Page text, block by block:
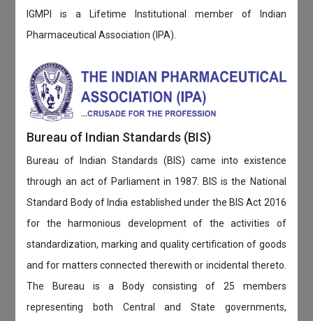
IGMPI is a Lifetime Institutional member of Indian
Pharmaceutical Association (IPA).
Bureau of Indian Standards (BIS)
Bureau of Indian Standards (BIS) came into existence
through an act of Parliament in 1987. BIS is the National
Standard Body of India established under the BIS Act 2016
for the harmonious development of the activities of
standardization, marking and quality certification of goods
and for matters connected therewith or incidental thereto.
The Bureau is a Body consisting of 25 members
representing both Central and State governments,